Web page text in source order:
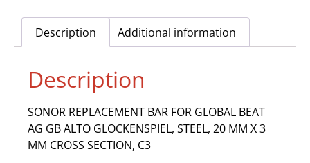
Description Additional information
Description
SONOR REPLACEMENT BAR FOR GLOBAL BEAT
AG GB ALTO GLOCKENSPIEL, STEEL, 20 MM X 3
MM CROSS SECTION, C3